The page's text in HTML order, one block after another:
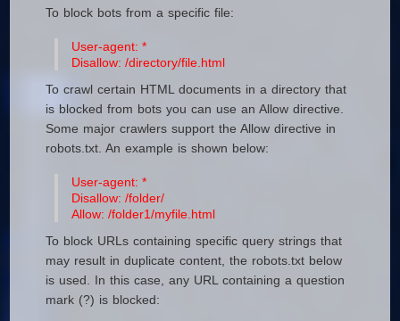
To block bots from a specific file:
User-agent: *
Disallow: /directory/file.html
To crawl certain HTML documents in a directory that
is blocked from bots you can use an Allow directive.
Some major crawlers support the Allow directive in
robots.txt. An example is shown below:
User-agent: *
Disallow: /folder/
Allow: /folder1/myfile.html
To block URLs containing specific query strings that
may result in duplicate content, the robots.txt below
is used. In this case, any URL containing a question
mark (?) is blocked: